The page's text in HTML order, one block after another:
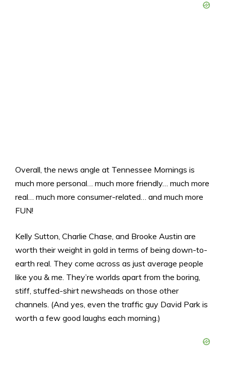
Overall, the news angle at Tennessee Mornings is
much more personal… much more friendly… much more
real… much more consumer-related… and much more
FUN!
Kelly Sutton, Charlie Chase, and Brooke Austin are
worth their weight in gold in terms of being down-to-
earth real. They come across as just average people
like you & me. They’re worlds apart from the boring,
stiff, stuffed-shirt newsheads on those other
channels. (And yes, even the traffic guy David Park is
worth a few good laughs each morning.)